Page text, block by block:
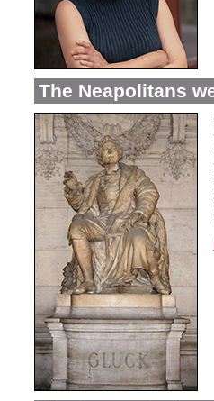
The Neapolitans